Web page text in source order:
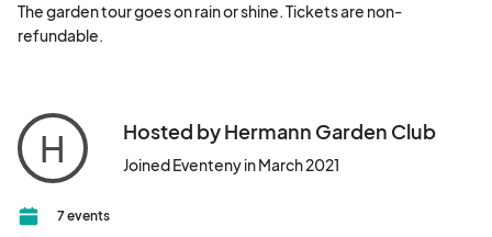
The garden tour goes on rain or shine. Tickets are non-
refundable.
H Hosted by Hermann Garden Club
Joined Eventeny in March 2021
7 events